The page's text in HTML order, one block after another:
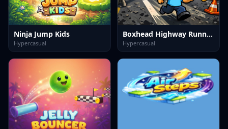
Ninja Jump Kids
Hypercasual
Boxhead Highway Runner Game
Hypercasual